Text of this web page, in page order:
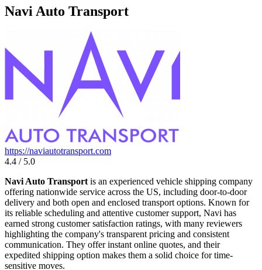
Navi Auto Transport
https://naviautotransport.com
4.4 / 5.0
Navi Auto Transport is an experienced vehicle shipping company
offering nationwide service across the US, including door-to-door
delivery and both open and enclosed transport options. Known for
its reliable scheduling and attentive customer support, Navi has
earned strong customer satisfaction ratings, with many reviewers
highlighting the company's transparent pricing and consistent
communication. They offer instant online quotes, and their
expedited shipping option makes them a solid choice for time-
sensitive moves.